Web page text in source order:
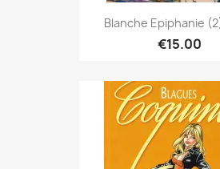
Blanche Epiphanie
€15.00